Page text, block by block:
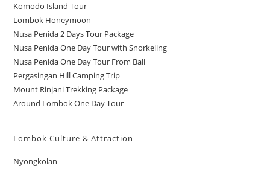
Komodo Island Tour
Lombok Honeymoon
Nusa Penida 2 Days Tour Package
Nusa Penida One Day Tour with Snorkeling
Nusa Penida One Day Tour From Bali
Pergasingan Hill Camping Trip
Mount Rinjani Trekking Package
Around Lombok One Day Tour
Lombok Culture & Attraction
Nyongkolan